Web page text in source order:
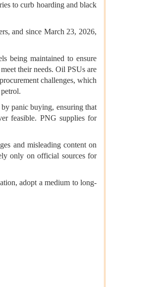
to curb hoarding and black
and since March 23, 2026,
being maintained to ensure
their needs. Oil PSUs are
challenges, which
panic buying, ensuring that
feasible. PNG supplies for
and misleading content on
only on official sources for
adopt a medium to long-